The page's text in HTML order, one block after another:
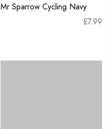
Mr Sparrow Cycling Navy
£7.99